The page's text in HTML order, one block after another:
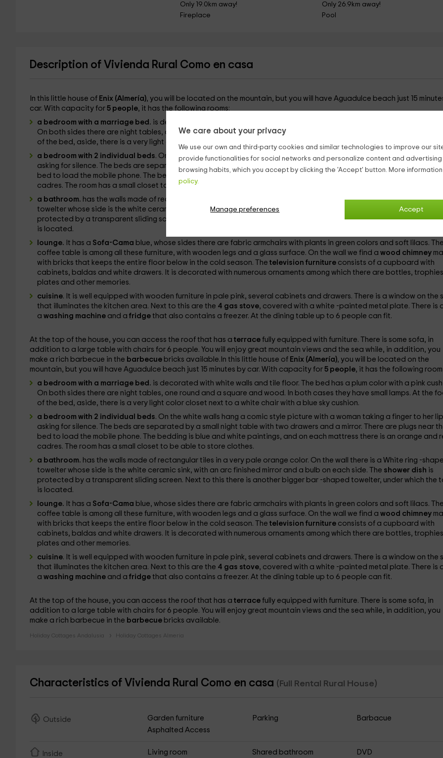
We care about your privacy
We use our own and third-party cookies and similar technologies to improve our
provide functionalities for social networks and personalize content and
browsing habits, which you accept by clicking the 'Accept' button. More
policy.
Accept
Manage preferences
Only 19.0km away!
Fireplace
Only 26.9km away!
Pool
Description of Vivienda Rural Como en casa
In this little house of Enix (Almería), you will be located on the mountain, but you will have Aguadulce beach just 15
car. With capacity for 5 people, it has the following rooms:
a bedroom with a marriage bed. is decorated with white walls and tile floor. The bed has a plum color with a pink
On both sides there are night tables, one round and a square and wood. In both cases they have small lamps. At the
of the bed, aside, there is a very light color closet next to a white chair with a blue sky cushion.
a bedroom with 2 individual beds. On the white walls hang a comic style picture with a woman taking a finger to her
asking for silence. The beds are separated by a small night table with two drawers and a mirror. There are plugs near
bed to load the mobile phone. The bedding is blue and white paintings, and on each mattress there is an orange and
cadres. The room has a small closet to be able to store clothes.
a bathroom. has the walls made of rectangular tiles in a very pale orange color. On the wall there is a White ring -
towelter whose side is the white ceramic sink, with an arc finished mirror and a bulb on each side. The
shower dish
protected by a transparent sliding screen. Next to this there is another bigger bar -shaped towelter, under which the
is located.
lounge. It has a Sofa-Cama blue, whose sides there are fabric armchairs with plants in green colors and soft lilacs.
coffee table is among all these furniture, with wooden legs and a glass surface. On the wall we find a wood chimney
with bricks that keeps the entire floor below in the cold season. The television furniture consists of a cupboard with
cabinets, baldas and white drawers. It is decorated with numerous ornaments among which there are bottles,
plates and other memories.
cuisine. It is well equipped with wooden furniture in pale pink, several cabinets and drawers. There is a window on the
that illuminates the kitchen area. Next to this are the 4 gas stove, covered with a white -painted metal plate. There is
a washing machine and a fridge that also contains a freezer. At the dining table up to 6 people can fit.
At the top of the house, you can access the roof that has a terrace fully equipped with furniture. There is some sofa, in
addition to a large table with chairs for 6 people. You will enjoy great mountain views and the sea while, in addition, you
make a rich barbecue in the barbecue bricks available.In this little house of Enix (Almería), you will be located on the
mountain, but you will have Aguadulce beach just 15 minutes by car. With capacity for 5 people, it has the following
a bedroom with a marriage bed. is decorated with white walls and tile floor. The bed has a plum color with a pink
On both sides there are night tables, one round and a square and wood. In both cases they have small lamps. At the
of the bed, aside, there is a very light color closet next to a white chair with a blue sky cushion.
a bedroom with 2 individual beds. On the white walls hang a comic style picture with a woman taking a finger to her
asking for silence. The beds are separated by a small night table with two drawers and a mirror. There are plugs near
bed to load the mobile phone. The bedding is blue and white paintings, and on each mattress there is an orange and
cadres. The room has a small closet to be able to store clothes.
a bathroom. has the walls made of rectangular tiles in a very pale orange color. On the wall there is a White ring -
towelter whose side is the white ceramic sink, with an arc finished mirror and a bulb on each side. The shower dish is
protected by a transparent sliding screen. Next to this there is another bigger bar -shaped towelter, under which the
is located.
lounge. It has a Sofa-Cama blue, whose sides there are fabric armchairs with plants in green colors and soft lilacs.
coffee table is among all these furniture, with wooden legs and a glass surface. On the wall we find a wood chimney
with bricks that keeps the entire floor below in the cold season. The television furniture consists of a cupboard with
cabinets, baldas and white drawers. It is decorated with numerous ornaments among which there are bottles,
plates and other memories.
cuisine. It is well equipped with wooden furniture in pale pink, several cabinets and drawers. There is a window on the
that illuminates the kitchen area. Next to this are the 4 gas stove, covered with a white -painted metal plate. There is
a washing machine and a fridge that also contains a freezer. At the dining table up to 6 people can fit.
At the top of the house, you can access the roof that has a terrace fully equipped with furniture. There is some sofa, in
addition to a large table with chairs for 6 people. You will enjoy great mountain views and the sea while, in addition, you
make a rich barbecue in the barbecue bricks available.
Holiday Cottages Andalusia Holiday Cottages Almeria
Characteristics of Vivienda Rural Como en casa (Full Rental Rural House)
Outside Garden furniture Parking
Barbacue
Asphalted Access
Inside Living room Shared bathroom
DVD